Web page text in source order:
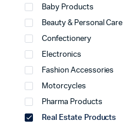
Baby Products
Beauty & Personal Care
Confectionery
Electronics
Fashion Accessories
Motorcycles
Pharma Products
Real Estate Products